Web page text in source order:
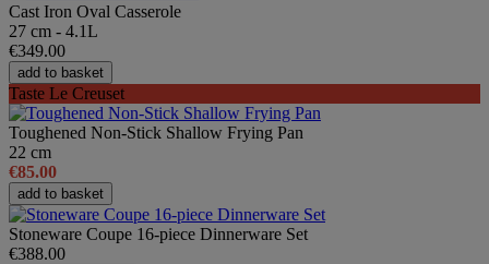
Cast Iron Oval Casserole
27 cm - 4.1L
€349.00
add to basket
Taste Le Creuset
Toughened Non-Stick Shallow Frying Pan
22 cm
€85.00
add to basket
Stoneware Coupe 16-piece Dinnerware Set
€388.00